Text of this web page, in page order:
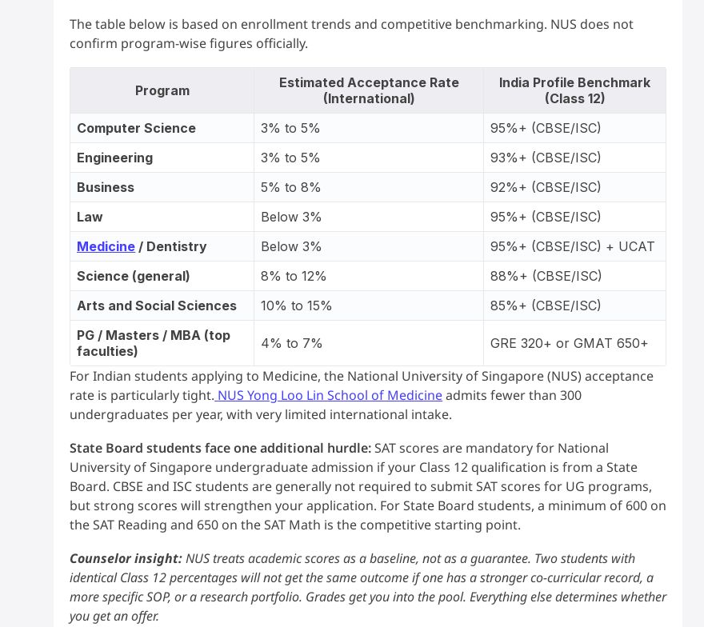
The table below is based on enrollment trends and competitive benchmarking. NUS does not
confirm program-wise figures officially.
Program
Estimated Acceptance Rate
(International)
India Profile Benchmark
(Class 12)
Computer Science
3% to 5%
95%+ (CBSE/ISC)
Engineering
3% to 5%
93%+ (CBSE/ISC)
Business
5% to 8%
92%+ (CBSE/ISC)
Law
Below 3%
95%+ (CBSE/ISC)
Medicine / Dentistry Below 3%
95%+ (CBSE/ISC) + UCAT
Science (general)
8% to 12%
88%+ (CBSE/ISC)
Arts and Social Sciences
10% to 15%
85%+ (CBSE/ISC)
PG / Masters / MBA (top
faculties)
4% to 7% GRE 320+ or GMAT 650+
For Indian students applying to Medicine, the National University of Singapore (NUS) acceptance
rate is particularly tight. NUS Yong Loo Lin School of Medicineadmits fewer than 300
undergraduates per year, with very limited international intake.
State Board students face one additional hurdle:SAT scores are mandatory for National
University of Singapore undergraduate admission if your Class 12 qualification is from a State
Board. CBSE and ISC students are generally not required to submit SAT scores for UG programs,
but strong scores will strengthen your application. For State Board students, a minimum of 600 on
the SAT Reading and 650 on the SAT Math is the competitive starting point.
Counselor insight:NUS treats academic scores as a baseline, not as a guarantee. Two students with
identical Class 12 percentages will not get the same outcome if one has a stronger co-curricular record, a
more specific SOP, or a research portfolio. Grades get you into the pool. Everything else determines whether
you get an offer.